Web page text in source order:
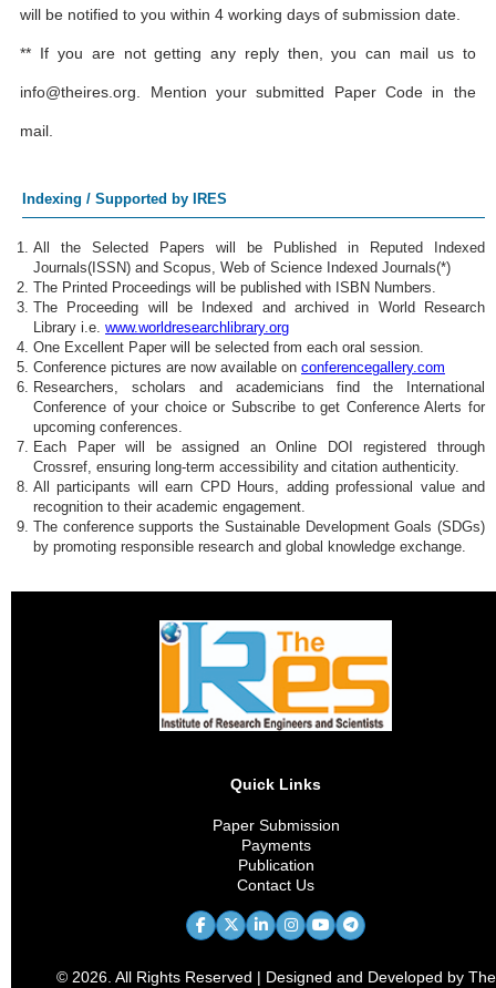
will be notified to you within 4 working days of submission date.
** If you are not getting any reply then, you can mail us to
info@theires.org. Mention your submitted Paper Code in the
mail.
Indexing / Supported by IRES
All the Selected Papers will be Published in Reputed Indexed
Journals(ISSN) and Scopus, Web of Science Indexed Journals(*)
The Printed Proceedings will be published with ISBN Numbers.
The Proceeding will be Indexed and archived in World Research
Library i.e. www.worldresearchlibrary.org
One Excellent Paper will be selected from each oral session.
Conference pictures are now available on conferencegallery.com
Researchers, scholars and academicians find the International
Conference of your choice or Subscribe to get Conference Alerts for
upcoming conferences.
Each Paper will be assigned an Online DOI registered through
Crossref, ensuring long-term accessibility and citation authenticity.
All participants will earn CPD Hours, adding professional value and
recognition to their academic engagement.
The conference supports the Sustainable Development Goals (SDGs)
by promoting responsible research and global knowledge exchange.
Quick Links
Paper Submission
Payments
Publication
Contact Us
© 2026. All Rights Reserved | Designed and Developed by The